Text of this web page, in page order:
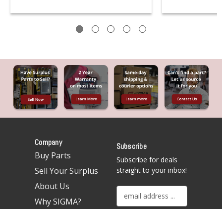
Company
Buy Parts
Sell Your Surplus
About Us
Why SIGMA?
Subscribe
Subscribe for deals
straight to your inbox!